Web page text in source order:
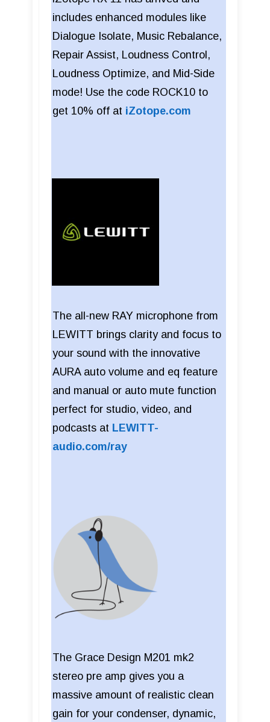
includes enhanced modules like
Dialogue Isolate, Music Rebalance,
Repair Assist, Loudness Control,
Loudness Optimize, and Mid-Side
mode! Use the code ROCK10 to
get 10% off at iZotope.com
The all-new RAY microphone from
LEWITT brings clarity and focus to
your sound with the innovative
AURA auto volume and eq feature
and manual or auto mute function
perfect for studio, video, and
podcasts at LEWITT-
audio.com/ray
The Grace Design M201 mk2
stereo pre amp gives you a
massive amount of realistic clean
gain for your condenser, dynamic,